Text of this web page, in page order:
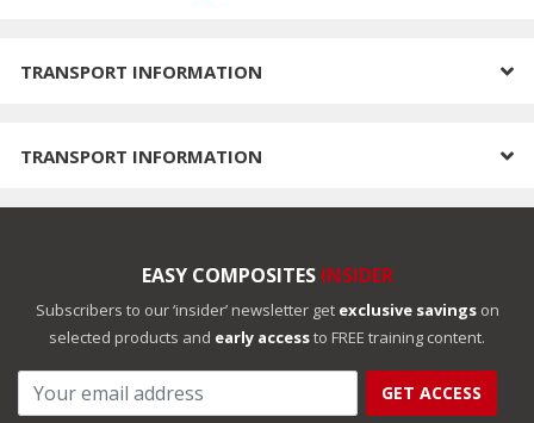
TRANSPORT INFORMATION
TRANSPORT INFORMATION
EASY COMPOSITES INSIDER
Subscribers to our ‘insider’ newsletter get exclusive savingson
selected products and early accessto FREE training content.
GET ACCESS